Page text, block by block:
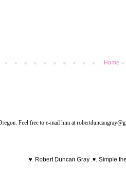
Home
Feel free to e-mail him at
.♥. Robert Duncan Gray .♥. Simple